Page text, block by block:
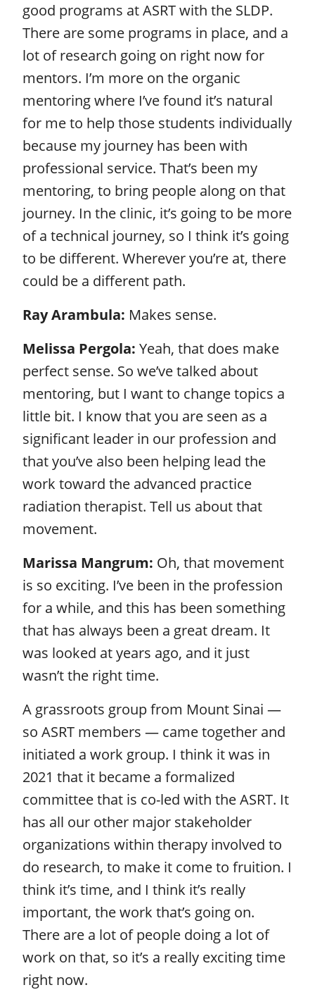
good programs at ASRT with the SLDP.
There are some programs in place, and a
lot of research going on right now for
mentors. I’m more on the organic
mentoring where I’ve found it’s natural
for me to help those students individually
because my journey has been with
professional service. That’s been my
mentoring, to bring people along on that
journey. In the clinic, it’s going to be more
of a technical journey, so I think it’s going
to be different. Wherever you’re at, there
could be a different path.
Ray Arambula: Makes sense.
Melissa Pergola: Yeah, that does make
perfect sense. So we’ve talked about
mentoring, but I want to change topics a
little bit. I know that you are seen as a
significant leader in our profession and
that you’ve also been helping lead the
work toward the advanced practice
radiation therapist. Tell us about that
movement.
Marissa Mangrum: Oh, that movement
is so exciting. I’ve been in the profession
for a while, and this has been something
that has always been a great dream. It
was looked at years ago, and it just
wasn’t the right time.
A grassroots group from Mount Sinai —
so ASRT members — came together and
initiated a work group. I think it was in
2021 that it became a formalized
committee that is co-led with the ASRT. It
has all our other major stakeholder
organizations within therapy involved to
do research, to make it come to fruition. I
think it’s time, and I think it’s really
important, the work that’s going on.
There are a lot of people doing a lot of
work on that, so it’s a really exciting time
right now.